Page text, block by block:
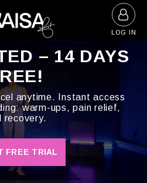
to
content
LOG IN
– 14 DAYS
anytime. Instant access
warm-ups, pain relief,
recovery.
FREE TRIAL